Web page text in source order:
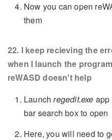
Now you can open
them
22. I keep recieving the
when I launch the
reWASD doesn't help
Launchregedit.exe app
bar search box to open
Here, you will need to